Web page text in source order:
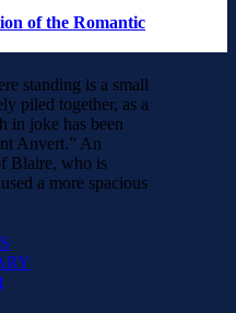
of the Romantic
standing is a small
piled together, as a
in joke has been
Anvert.” An
Blaire, who is
a more spacious